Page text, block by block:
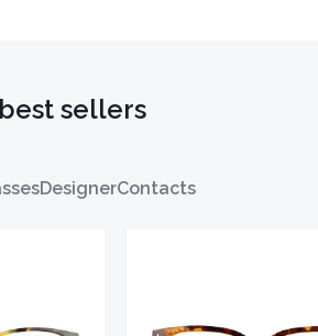
sellers
DesignerContacts